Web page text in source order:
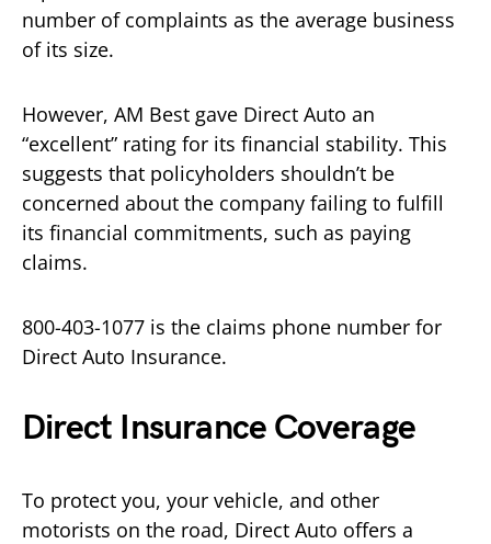
number of complaints as the average business
of its size.
However, AM Best gave Direct Auto an
“excellent” rating for its financial stability. This
suggests that policyholders shouldn’t be
concerned about the company failing to fulfill
its financial commitments, such as paying
claims.
800-403-1077 is the claims phone number for
Direct Auto Insurance.
Direct Insurance Coverage
To protect you, your vehicle, and other
motorists on the road, Direct Auto offers a